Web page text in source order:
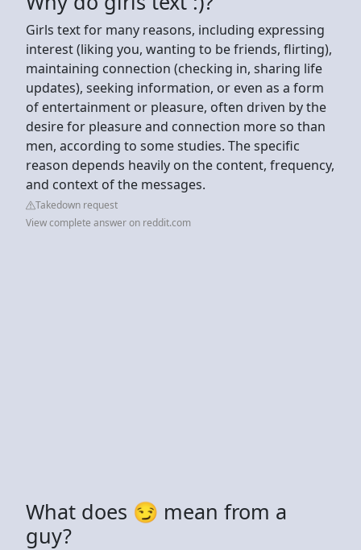
Girls text for many reasons, including expressing
interest (liking you, wanting to be friends, flirting),
maintaining connection (checking in, sharing life
updates), seeking information, or even as a form
of entertainment or pleasure, often driven by the
desire for pleasure and connection more so than
men, according to some studies. The specific
reason depends heavily on the content, frequency,
and context of the messages.
Takedown request
View complete answer on reddit.com
What does 😏 mean from a
guy?